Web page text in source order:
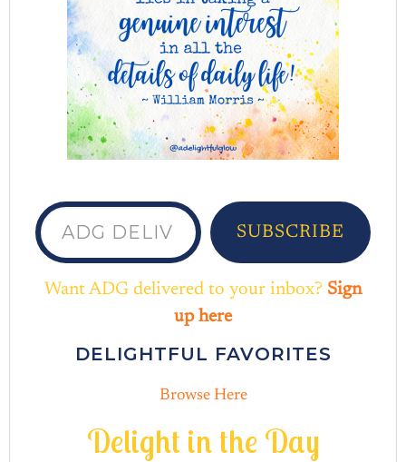
ADG delivered to your inbox...
SUBSCRIBE
Want ADG delivered to your inbox? Sign
up here
DELIGHTFUL FAVORITES
Browse Here
Delight in the Day